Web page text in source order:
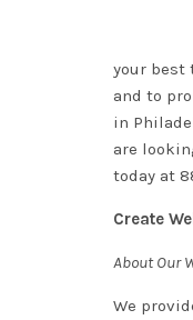
your best
and to
in
are
today at
Create
About Our
We